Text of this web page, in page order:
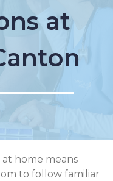
at
home means
to follow familiar